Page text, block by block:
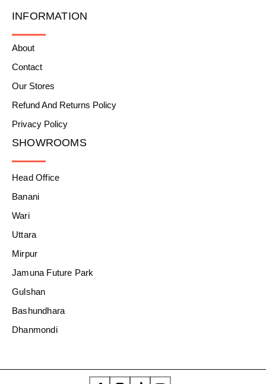
INFORMATION
About
Contact
Our Stores
Refund And Returns Policy
Privacy Policy
SHOWROOMS
Head Office
Banani
Wari
Uttara
Mirpur
Jamuna Future Park
Gulshan
Bashundhara
Dhanmondi